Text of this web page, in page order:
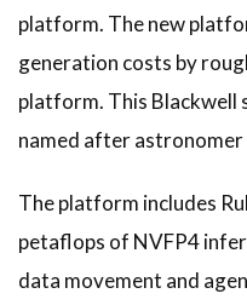
platform. The new
generation costs by
platform. This Blackwell
named after astronomer
The platform includes
petaflops of NVFP4
data movement and